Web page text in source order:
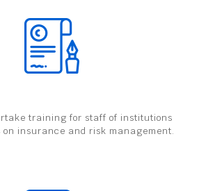
training for staff of institutions
on insurance and risk management.